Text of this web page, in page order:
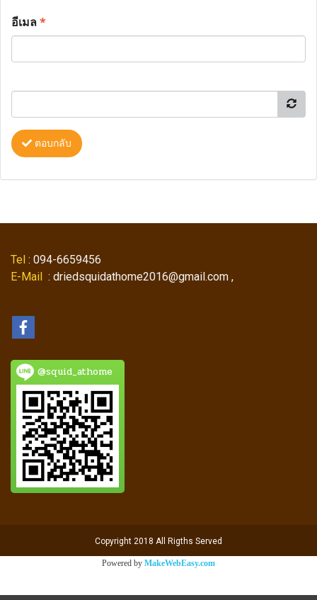
อีเมล*
ตอบกลับ
Tel : 094-6659456
E-Mail : driedsquidathome2016@gmail.com ,
@squid_athome
Copyright 2018 All Rigths Served
Powered by MakeWebEasy.com